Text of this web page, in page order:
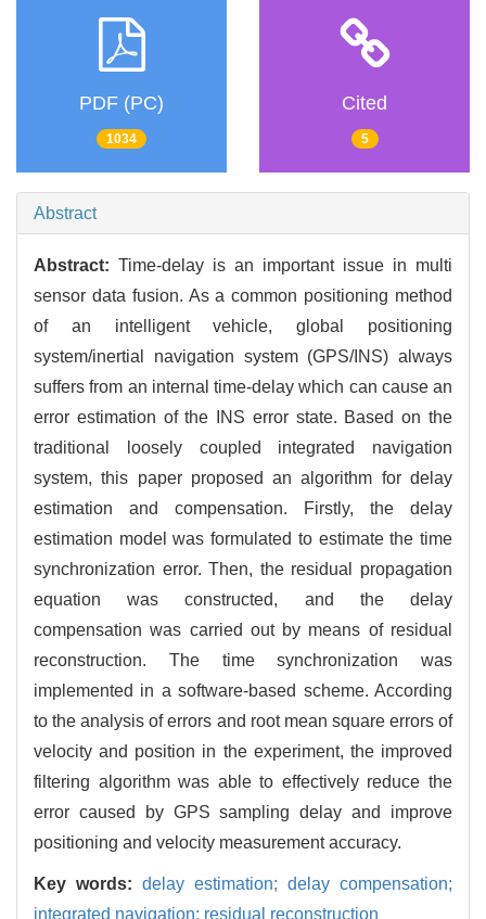
PDF (PC)
1034
Cited
5
Abstract
Abstract: Time-delay is an important issue in multi
sensor data fusion. As a common positioning method
of an intelligent vehicle, global positioning
system/inertial navigation system (GPS/INS) always
suffers from an internal time-delay which can cause an
error estimation of the INS error state. Based on the
traditional loosely coupled integrated navigation
system, this paper proposed an algorithm for delay
estimation and compensation. Firstly, the delay
estimation model was formulated to estimate the time
synchronization error. Then, the residual propagation
equation was constructed, and the delay
compensation was carried out by means of residual
reconstruction. The time synchronization was
implemented in a software-based scheme. According
to the analysis of errors and root mean square errors of
velocity and position in the experiment, the improved
filtering algorithm was able to effectively reduce the
error caused by GPS sampling delay and improve
positioning and velocity measurement accuracy.
Key words: delay estimation; delay compensation;
integrated navigation; residual reconstruction